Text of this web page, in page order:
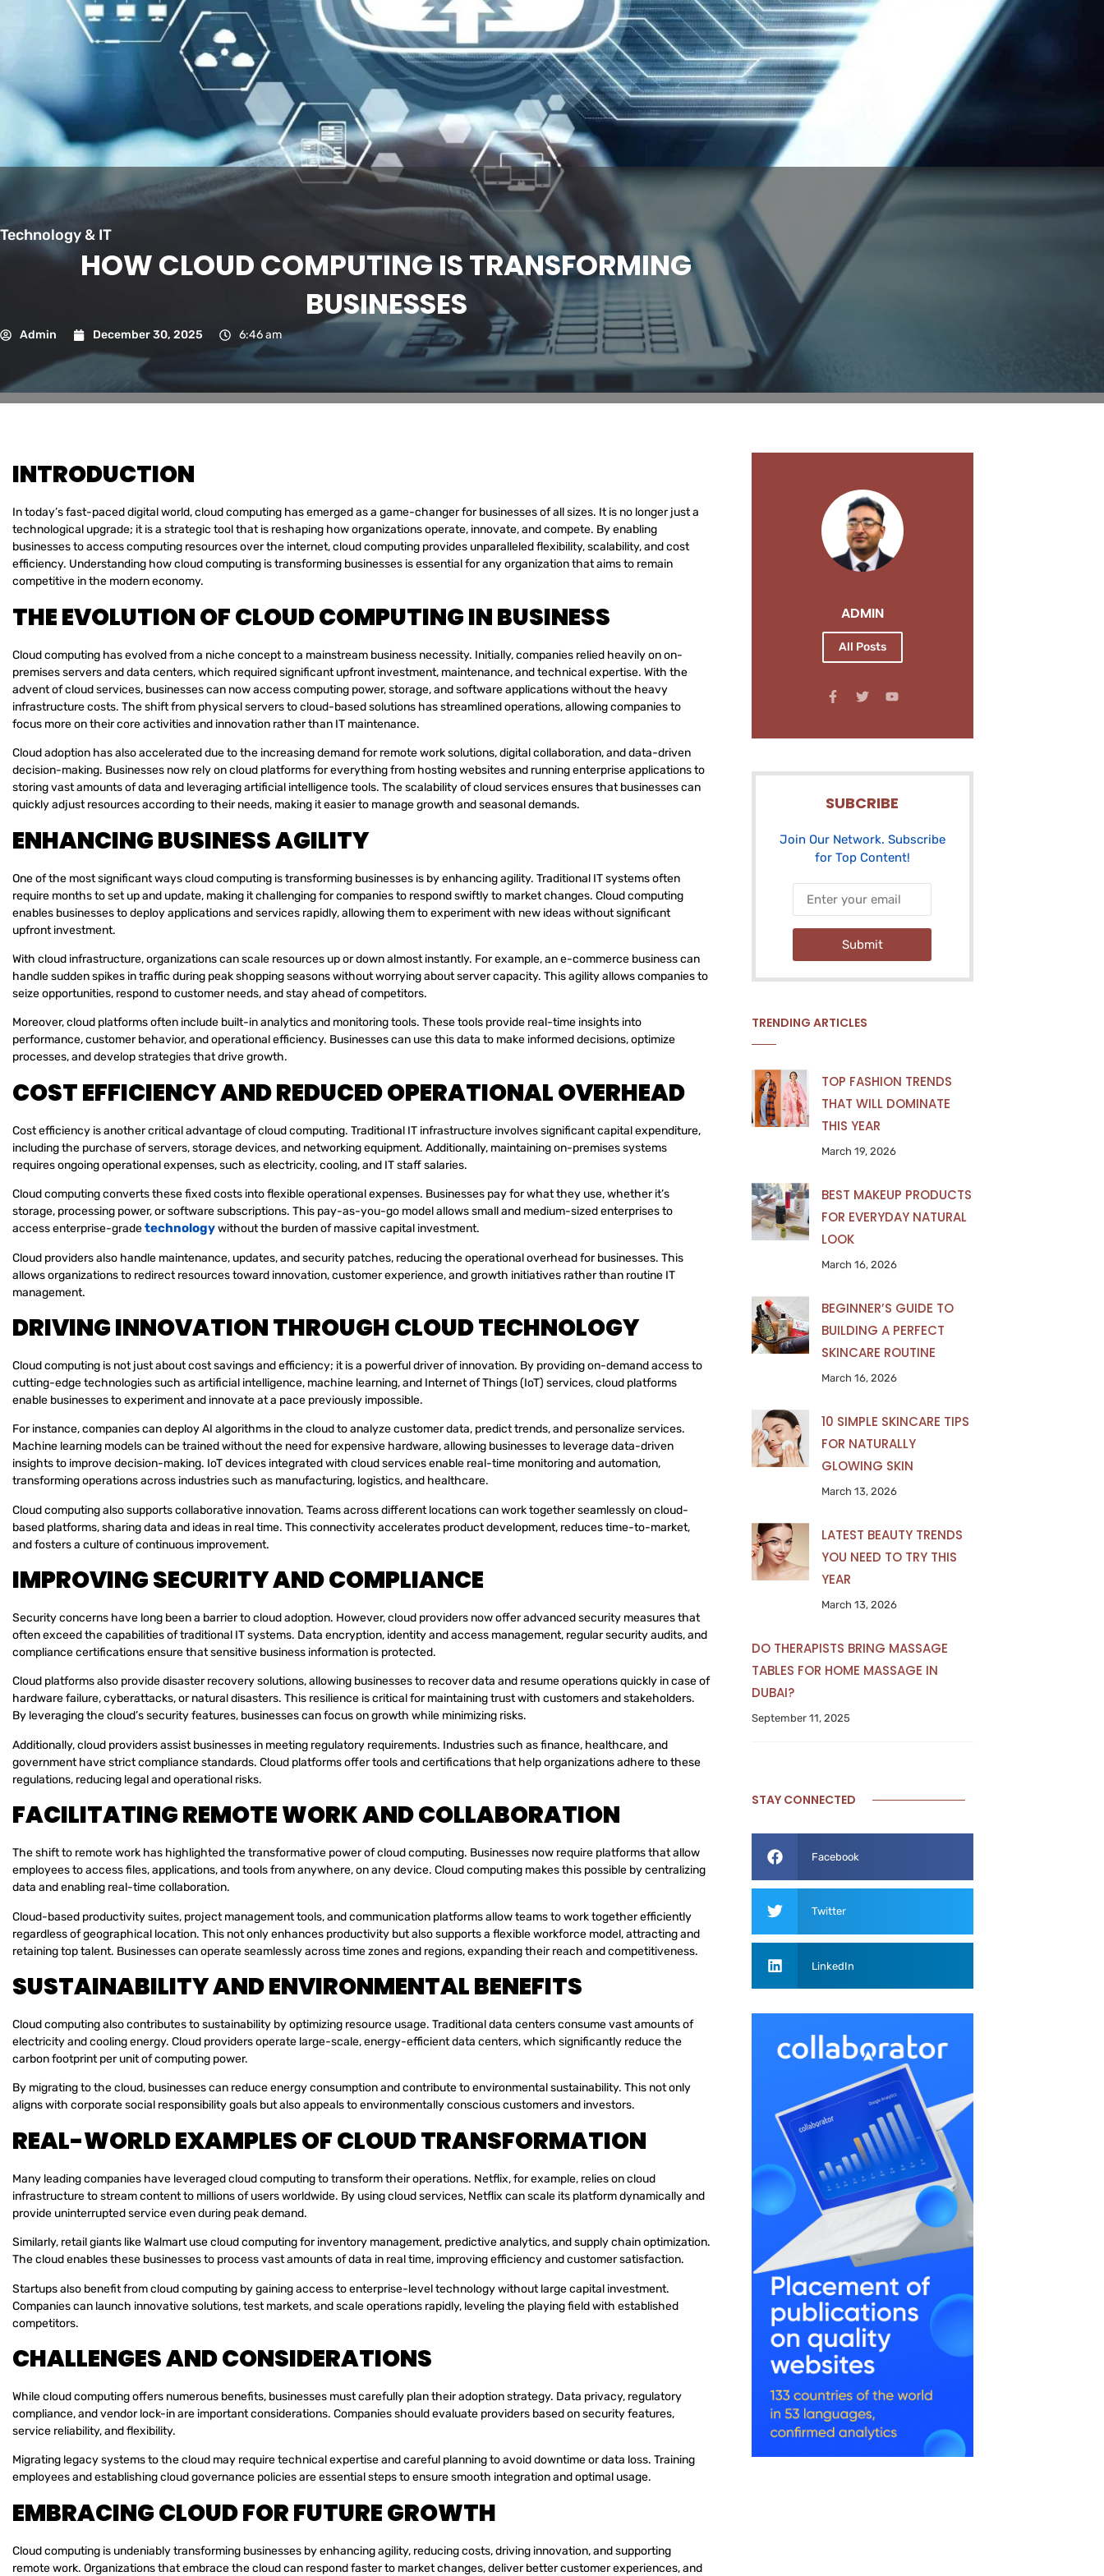
Technology & IT
HOW CLOUD COMPUTING IS TRANSFORMING
BUSINESSES
Admin December 30, 2025 6:46 am
INTRODUCTION
In today’s fast-paced digital world, cloud computing has emerged as a game-changer for businesses of all sizes. It is no longer just a
technological upgrade; it is a strategic tool that is reshaping how organizations operate, innovate, and compete. By enabling
businesses to access computing resources over the internet, cloud computing provides unparalleled flexibility, scalability, and cost
efficiency. Understanding how cloud computing is transforming businesses is essential for any organization that aims to remain
competitive in the modern economy.
THE EVOLUTION OF CLOUD COMPUTING IN BUSINESS
Cloud computing has evolved from a niche concept to a mainstream business necessity. Initially, companies relied heavily on on-
premises servers and data centers, which required significant upfront investment, maintenance, and technical expertise. With the
advent of cloud services, businesses can now access computing power, storage, and software applications without the heavy
infrastructure costs. The shift from physical servers to cloud-based solutions has streamlined operations, allowing companies to
focus more on their core activities and innovation rather than IT maintenance.
Cloud adoption has also accelerated due to the increasing demand for remote work solutions, digital collaboration, and data-driven
decision-making. Businesses now rely on cloud platforms for everything from hosting websites and running enterprise applications to
storing vast amounts of data and leveraging artificial intelligence tools. The scalability of cloud services ensures that businesses can
quickly adjust resources according to their needs, making it easier to manage growth and seasonal demands.
ENHANCING BUSINESS AGILITY
One of the most significant ways cloud computing is transforming businesses is by enhancing agility. Traditional IT systems often
require months to set up and update, making it challenging for companies to respond swiftly to market changes. Cloud computing
enables businesses to deploy applications and services rapidly, allowing them to experiment with new ideas without significant
upfront investment.
With cloud infrastructure, organizations can scale resources up or down almost instantly. For example, an e-commerce business can
handle sudden spikes in traffic during peak shopping seasons without worrying about server capacity. This agility allows companies to
seize opportunities, respond to customer needs, and stay ahead of competitors.
Moreover, cloud platforms often include built-in analytics and monitoring tools. These tools provide real-time insights into
performance, customer behavior, and operational efficiency. Businesses can use this data to make informed decisions, optimize
processes, and develop strategies that drive growth.
COST EFFICIENCY AND REDUCED OPERATIONAL OVERHEAD
Cost efficiency is another critical advantage of cloud computing. Traditional IT infrastructure involves significant capital expenditure,
including the purchase of servers, storage devices, and networking equipment. Additionally, maintaining on-premises systems
requires ongoing operational expenses, such as electricity, cooling, and IT staff salaries.
Cloud computing converts these fixed costs into flexible operational expenses. Businesses pay for what they use, whether it’s
storage, processing power, or software subscriptions. This pay-as-you-go model allows small and medium-sized enterprises to
access enterprise-gradetechnologywithout the burden of massive capital investment.
Cloud providers also handle maintenance, updates, and security patches, reducing the operational overhead for businesses. This
allows organizations to redirect resources toward innovation, customer experience, and growth initiatives rather than routine IT
management.
DRIVING INNOVATION THROUGH CLOUD TECHNOLOGY
Cloud computing is not just about cost savings and efficiency; it is a powerful driver of innovation. By providing on-demand access to
cutting-edge technologies such as artificial intelligence, machine learning, and Internet of Things (IoT) services, cloud platforms
enable businesses to experiment and innovate at a pace previously impossible.
For instance, companies can deploy AI algorithms in the cloud to analyze customer data, predict trends, and personalize services.
Machine learning models can be trained without the need for expensive hardware, allowing businesses to leverage data-driven
insights to improve decision-making. IoT devices integrated with cloud services enable real-time monitoring and automation,
transforming operations across industries such as manufacturing, logistics, and healthcare.
Cloud computing also supports collaborative innovation. Teams across different locations can work together seamlessly on cloud-
based platforms, sharing data and ideas in real time. This connectivity accelerates product development, reduces time-to-market,
and fosters a culture of continuous improvement.
IMPROVING SECURITY AND COMPLIANCE
Security concerns have long been a barrier to cloud adoption. However, cloud providers now offer advanced security measures that
often exceed the capabilities of traditional IT systems. Data encryption, identity and access management, regular security audits, and
compliance certifications ensure that sensitive business information is protected.
Cloud platforms also provide disaster recovery solutions, allowing businesses to recover data and resume operations quickly in case of
hardware failure, cyberattacks, or natural disasters. This resilience is critical for maintaining trust with customers and stakeholders.
By leveraging the cloud’s security features, businesses can focus on growth while minimizing risks.
Additionally, cloud providers assist businesses in meeting regulatory requirements. Industries such as finance, healthcare, and
government have strict compliance standards. Cloud platforms offer tools and certifications that help organizations adhere to these
regulations, reducing legal and operational risks.
FACILITATING REMOTE WORK AND COLLABORATION
The shift to remote work has highlighted the transformative power of cloud computing. Businesses now require platforms that allow
employees to access files, applications, and tools from anywhere, on any device. Cloud computing makes this possible by centralizing
data and enabling real-time collaboration.
Cloud-based productivity suites, project management tools, and communication platforms allow teams to work together efficiently
regardless of geographical location. This not only enhances productivity but also supports a flexible workforce model, attracting and
retaining top talent. Businesses can operate seamlessly across time zones and regions, expanding their reach and competitiveness.
SUSTAINABILITY AND ENVIRONMENTAL BENEFITS
Cloud computing also contributes to sustainability by optimizing resource usage. Traditional data centers consume vast amounts of
electricity and cooling energy. Cloud providers operate large-scale, energy-efficient data centers, which significantly reduce the
carbon footprint per unit of computing power.
By migrating to the cloud, businesses can reduce energy consumption and contribute to environmental sustainability. This not only
aligns with corporate social responsibility goals but also appeals to environmentally conscious customers and investors.
REAL-WORLD EXAMPLES OF CLOUD TRANSFORMATION
Many leading companies have leveraged cloud computing to transform their operations. Netflix, for example, relies on cloud
infrastructure to stream content to millions of users worldwide. By using cloud services, Netflix can scale its platform dynamically and
provide uninterrupted service even during peak demand.
Similarly, retail giants like Walmart use cloud computing for inventory management, predictive analytics, and supply chain optimization.
The cloud enables these businesses to process vast amounts of data in real time, improving efficiency and customer satisfaction.
Startups also benefit from cloud computing by gaining access to enterprise-level technology without large capital investment.
Companies can launch innovative solutions, test markets, and scale operations rapidly, leveling the playing field with established
competitors.
CHALLENGES AND CONSIDERATIONS
While cloud computing offers numerous benefits, businesses must carefully plan their adoption strategy. Data privacy, regulatory
compliance, and vendor lock-in are important considerations. Companies should evaluate providers based on security features,
service reliability, and flexibility.
Migrating legacy systems to the cloud may require technical expertise and careful planning to avoid downtime or data loss. Training
employees and establishing cloud governance policies are essential steps to ensure smooth integration and optimal usage.
EMBRACING CLOUD FOR FUTURE GROWTH
Cloud computing is undeniably transforming businesses by enhancing agility, reducing costs, driving innovation, and supporting
remote work. Organizations that embrace the cloud can respond faster to market changes, deliver better customer experiences, and
ADMIN
All Posts
SUBCRIBE
Join Our Network. Subscribe
for Top Content!
Submit
TRENDING ARTICLES
TOP FASHION TRENDS
THAT WILL DOMINATE
THIS YEAR
March 19, 2026
BEST MAKEUP PRODUCTS
FOR EVERYDAY NATURAL
LOOK
March 16, 2026
BEGINNER’S GUIDE TO
BUILDING A PERFECT
SKINCARE ROUTINE
March 16, 2026
10 SIMPLE SKINCARE TIPS
FOR NATURALLY
GLOWING SKIN
March 13, 2026
LATEST BEAUTY TRENDS
YOU NEED TO TRY THIS
YEAR
March 13, 2026
DO THERAPISTS BRING MASSAGE
TABLES FOR HOME MASSAGE IN
DUBAI?
September 11, 2025
STAY CONNECTED
Facebook
Twitter
LinkedIn